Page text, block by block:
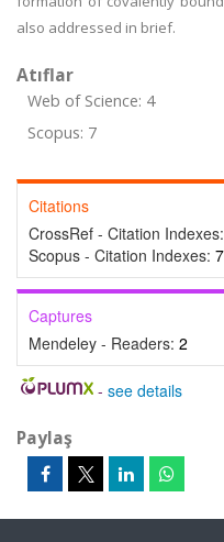
also addressed in brief.
Atıflar
Web of Science: 4
Scopus: 7
Citations
CrossRef - Citation Indexes:
Scopus - Citation Indexes: 7
Captures
Mendeley - Readers: 2
- see details
Paylaş